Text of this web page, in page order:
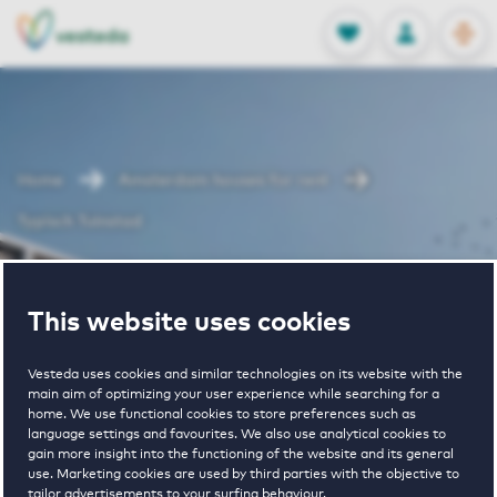
This website uses cookies
Vesteda uses cookies and similar technologies on its website with the
main aim of optimizing your user experience while searching for a
home. We use functional cookies to store preferences such as
language settings and favourites. We also use analytical cookies to
gain more insight into the functioning of the website and its general
use. Marketing cookies are used by third parties with the objective to
tailor advertisements to your surfing behaviour.
FAVORITES
Stored
LOG IN
NL
EN
Typisch
Tuinstad